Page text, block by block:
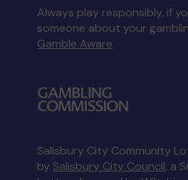
Always play responsibly, if
someone about your
Gamble Aware
Salisbury City Community
by Salisbury City Council, a